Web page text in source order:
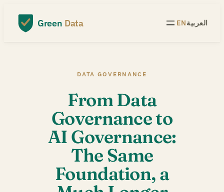
content
Green Data ENالعربية
DATA GOVERNANCE
From Data
Governance to
AI Governance:
The Same
Foundation, a